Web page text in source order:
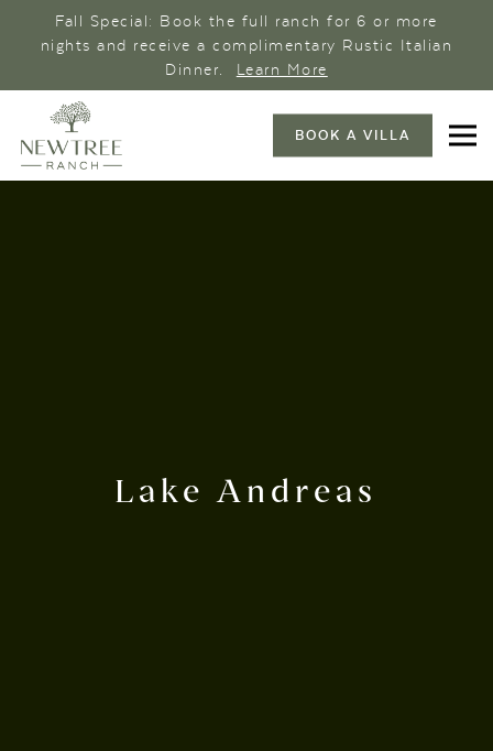
Fall Special: Book the full ranch for 6 or more
nights and receive a complimentary Rustic Italian
Dinner. Learn More
BOOK A VILLA
Lake Andreas